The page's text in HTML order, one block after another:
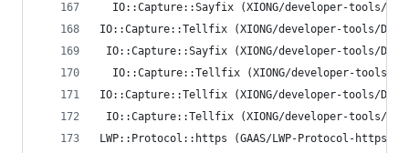
IO::Capture::Sayfix (XIONG/developer-tools/
IO::Capture::Tellfix (XIONG/developer-tools/
IO::Capture::Sayfix (XIONG/developer-tools/
IO::Capture::Tellfix (XIONG/developer-tools/
IO::Capture::Tellfix (XIONG/developer-tools/
IO::Capture::Tellfix (XIONG/developer-tools/
LWP::Protocol::https (GAAS/LWP-Protocol-https-